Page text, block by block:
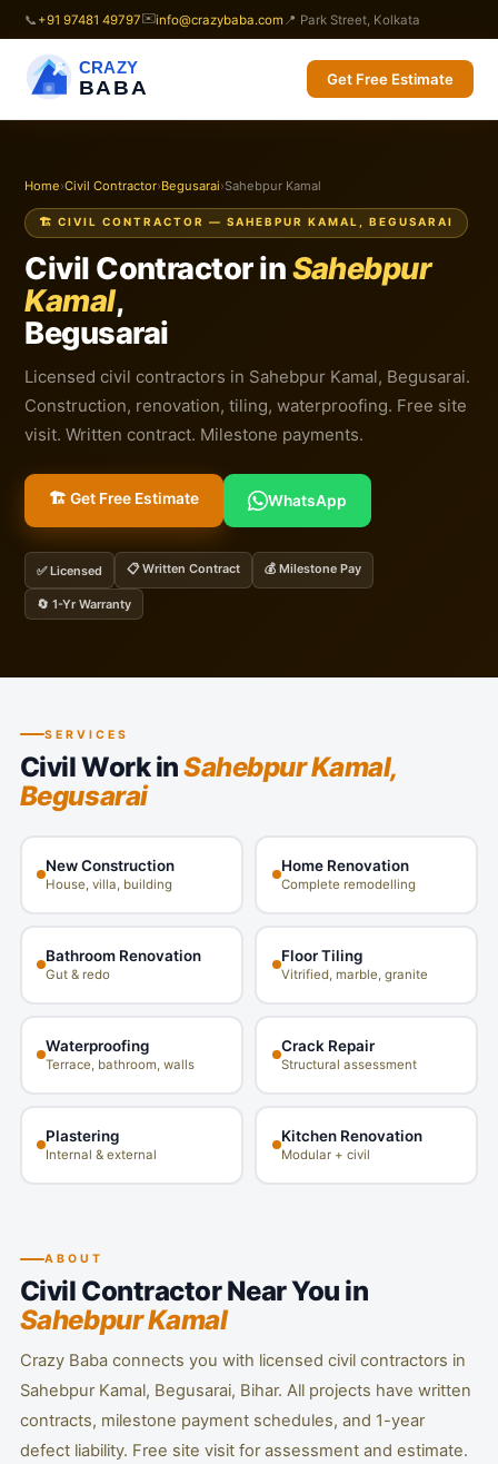
📞 +91 97481 49797✉️info@crazybaba.com 📍 Park Street, Kolkata
CRAZY
BABA Get Free Estimate
Home›Civil Contractor›Begusarai›Sahebpur Kamal
🏗️ CIVIL CONTRACTOR — SAHEBPUR KAMAL, BEGUSARAI
Civil Contractor inSahebpur
Kamal,
Begusarai
Licensed civil contractors in Sahebpur Kamal, Begusarai.
Construction, renovation, tiling, waterproofing. Free site
visit. Written contract. Milestone payments.
🏗️ Get Free Estimate WhatsApp
✅ Licensed 📋 Written Contract 💰 Milestone Pay
🔄 1-Yr Warranty
SERVICES
Civil Work inSahebpur Kamal,
Begusarai
New Construction
House, villa, building
Home Renovation
Complete remodelling
Bathroom Renovation
Gut & redo
Floor Tiling
Vitrified, marble, granite
Waterproofing
Terrace, bathroom, walls
Crack Repair
Structural assessment
Plastering
Internal & external
Kitchen Renovation
Modular + civil
ABOUT
Civil Contractor Near You in
Sahebpur Kamal
Crazy Baba connects you with licensed civil contractors in
Sahebpur Kamal, Begusarai, Bihar. All projects have written
contracts, milestone payment schedules, and 1-year
defect liability. Free site visit for assessment and estimate.